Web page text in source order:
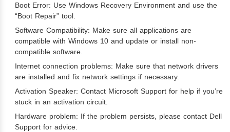
Boot Error: Use Windows Recovery Environment and use the
“Boot Repair” tool.
Software Compatibility: Make sure all applications are
compatible with Windows 10 and update or install non-
compatible software.
Internet connection problems: Make sure that network drivers
are installed and fix network settings if necessary.
Activation Speaker: Contact Microsoft Support for help if you’re
stuck in an activation circuit.
Hardware problem: If the problem persists, please contact Dell
Support for advice.